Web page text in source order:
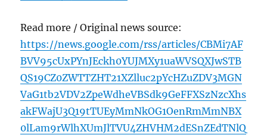
Read more / Original news source:
https://news.google.com/rss/articles/CBMi7AF
BVV95cUxPYnJEckh0YUJMXy1uaWVSQXJwSTB
QS19CZ0ZWTTZHT21XZlluc2pYcHZuZDV3MGN
VaG1tb2VDV2ZpeWdheVBSdk9GeFFXSzNzcXhs
akFWajU3Q19tTUEyMmNkOG1OenRmMmNBX
0lLam9rWlhXUmJlTVU4ZHVHM2dESnZEdTNlQ